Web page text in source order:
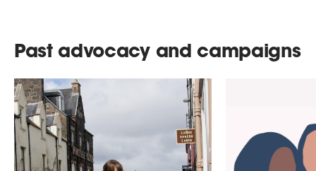
Past advocacy and campaigns